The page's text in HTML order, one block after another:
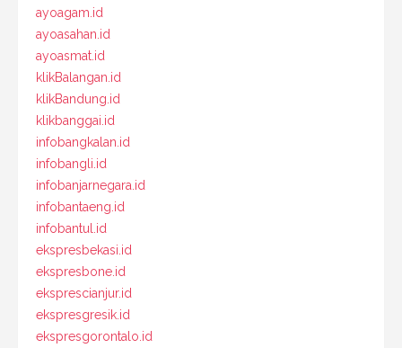
ayoagam.id
ayoasahan.id
ayoasmat.id
klikBalangan.id
klikBandung.id
klikbanggai.id
infobangkalan.id
infobangli.id
infobanjarnegara.id
infobantaeng.id
infobantul.id
ekspresbekasi.id
ekspresbone.id
eksprescianjur.id
ekspresgresik.id
ekspresgorontalo.id